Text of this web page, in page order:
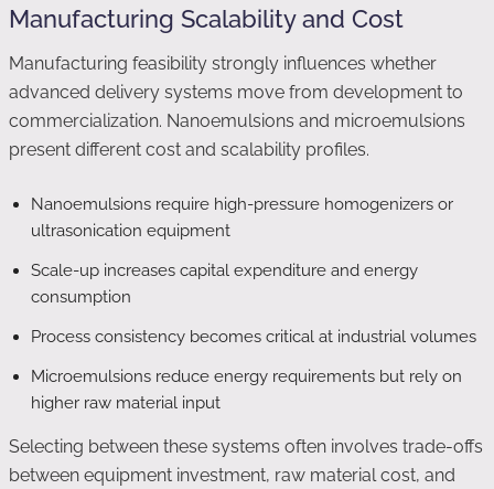
Manufacturing Scalability and Cost
Manufacturing feasibility strongly influences whether
advanced delivery systems move from development to
commercialization. Nanoemulsions and microemulsions
present different cost and scalability profiles.
Nanoemulsions require high-pressure homogenizers or
ultrasonication equipment
Scale-up increases capital expenditure and energy
consumption
Process consistency becomes critical at industrial volumes
Microemulsions reduce energy requirements but rely on
higher raw material input
Selecting between these systems often involves trade-offs
between equipment investment, raw material cost, and